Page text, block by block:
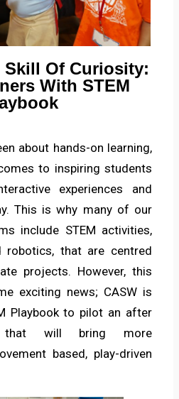
Skill Of Curiosity:
With STEM
about hands-on learning,
to inspiring students
experiences and
This is why many of our
include STEM activities,
robotics, that are centred
projects. However, this
exciting news; CASW is
Playbook to pilot an after
that will bring more
based, play-driven